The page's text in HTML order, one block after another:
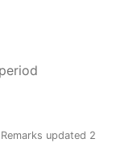
Remarks updated 2